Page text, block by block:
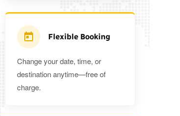
Flexible Booking
Change your date, time, or
destination anytime—free of
charge.